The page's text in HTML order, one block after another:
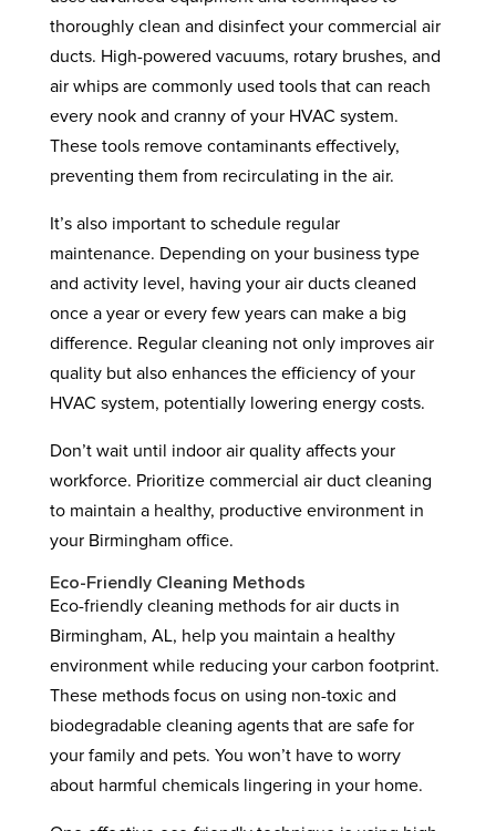
thoroughly clean and disinfect your commercial air
ducts. High-powered vacuums, rotary brushes, and
air whips are commonly used tools that can reach
every nook and cranny of your HVAC system.
These tools remove contaminants effectively,
preventing them from recirculating in the air.
It’s also important to schedule regular
maintenance. Depending on your business type
and activity level, having your air ducts cleaned
once a year or every few years can make a big
difference. Regular cleaning not only improves air
quality but also enhances the efficiency of your
HVAC system, potentially lowering energy costs.
Don’t wait until indoor air quality affects your
workforce. Prioritize commercial air duct cleaning
to maintain a healthy, productive environment in
your Birmingham office.
Eco-Friendly Cleaning Methods
Eco-friendly cleaning methods for air ducts in
Birmingham, AL, help you maintain a healthy
environment while reducing your carbon footprint.
These methods focus on using non-toxic and
biodegradable cleaning agents that are safe for
your family and pets. You won’t have to worry
about harmful chemicals lingering in your home.